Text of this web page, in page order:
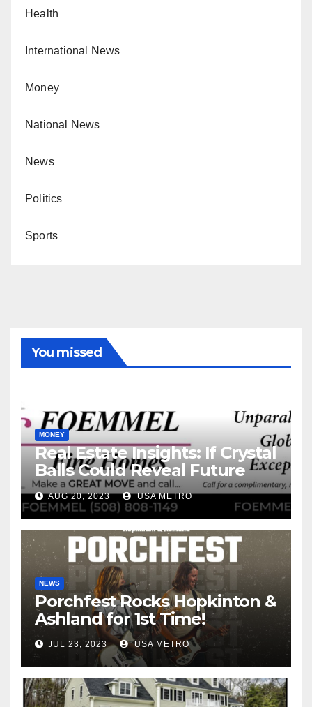
Health
International News
Money
National News
News
Politics
Sports
You missed
MONEY
Real Estate Insights: If Crystal
Balls Could Reveal Future
Interest Rates
AUG 20, 2023 USA METRO
NEWS
Porchfest Rocks Hopkinton &
Ashland for 1st Time!
JUL 23, 2023 USA METRO